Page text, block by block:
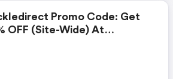
Promo Code: Get
OFF (site-Wide) At